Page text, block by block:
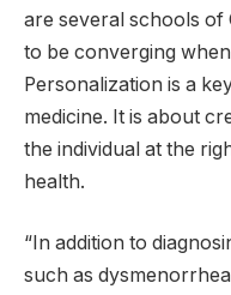
are several schools of
to be converging
Personalization is a
medicine. It is about
the individual at the
health.
“In addition to
such as